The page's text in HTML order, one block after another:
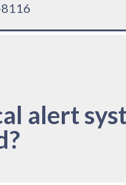
alert